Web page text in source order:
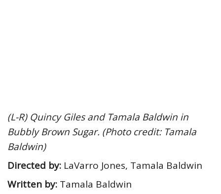
(L-R) Quincy Giles and Tamala Baldwin in
Bubbly Brown Sugar. (Photo credit: Tamala
Baldwin)
Directed by: LaVarro Jones, Tamala Baldwin
Written by: Tamala Baldwin